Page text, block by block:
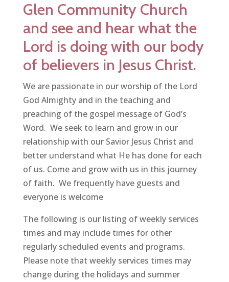
Glen Community Church
and see and hear what the
Lord is doing with our body
of believers in Jesus Christ.
We are passionate in our worship of the Lord
God Almighty and in the teaching and
preaching of the gospel message of God’s
Word. We seek to learn and grow in our
relationship with our Savior Jesus Christ and
better understand what He has done for each
of us. Come and grow with us in this journey
of faith. We frequently have guests and
everyone is welcome
The following is our listing of weekly services
times and may include times for other
regularly scheduled events and programs.
Please note that weekly services times may
change during the holidays and summer